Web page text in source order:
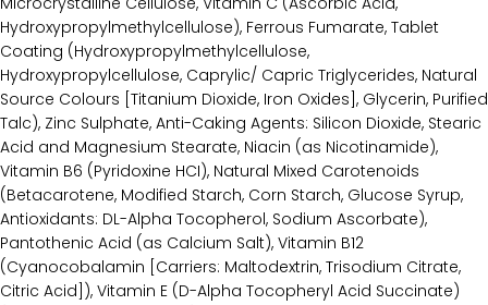
Hydroxypropylmethylcellulose), Ferrous Fumarate, Tablet
Coating (Hydroxypropylmethylcellulose,
Hydroxypropylcellulose, Caprylic/ Capric Triglycerides, Natural
Source Colours [Titanium Dioxide, Iron Oxides], Glycerin, Purified
Talc), Zinc Sulphate, Anti-Caking Agents: Silicon Dioxide, Stearic
Acid and Magnesium Stearate, Niacin (as Nicotinamide),
Vitamin B6 (Pyridoxine HCI), Natural Mixed Carotenoids
(Betacarotene, Modified Starch, Corn Starch, Glucose Syrup,
Antioxidants: DL-Alpha Tocopherol, Sodium Ascorbate),
Pantothenic Acid (as Calcium Salt), Vitamin B12
(Cyanocobalamin [Carriers: Maltodextrin, Trisodium Citrate,
Citric Acid]), Vitamin E (D-Alpha Tocopheryl Acid Succinate)